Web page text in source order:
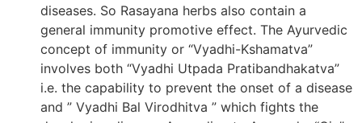
diseases. So Rasayana herbs also contain a
general immunity promotive effect. The Ayurvedic
concept of immunity or “Vyadhi-Kshamatva”
involves both “Vyadhi Utpada Pratibandhakatva”
i.e. the capability to prevent the onset of a disease
and ” Vyadhi Bal Virodhitva ” which fights the